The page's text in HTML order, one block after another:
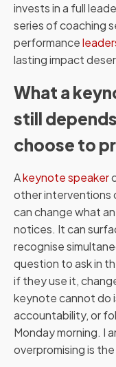
invests in a full
series of coaching
performance
lasting impact
What a
still
choose to
Akeynote speaker
other interventions
can change what
notices. It can
recognise
question to ask in
if they use it,
keynote cannot do
accountability, or
Monday morning. I
overpromising is